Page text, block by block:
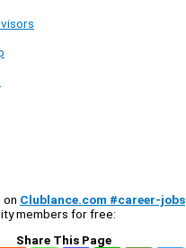
on Clublance.com #career-jobs
members for free:
Share This Page